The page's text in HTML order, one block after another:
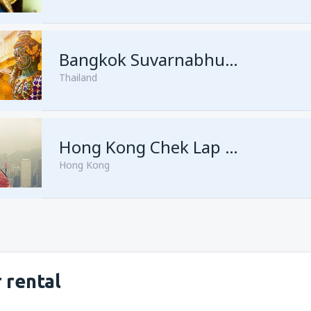
fromSingapore, Changi (SIN)
Bangkok Suvarnabhumi
Thailand
Hong Kong Chek Lap Kok
Hong Kong
rental